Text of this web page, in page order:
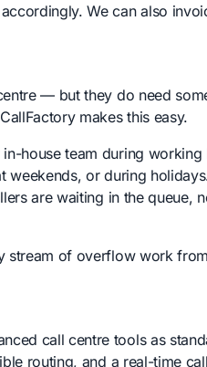
We can also
— but they do need
makes this easy.
house team during
or during
are waiting in the queue,
stream of overflow work
call centre tools as
routing, and a real-time